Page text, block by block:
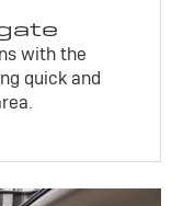
with the
quick and